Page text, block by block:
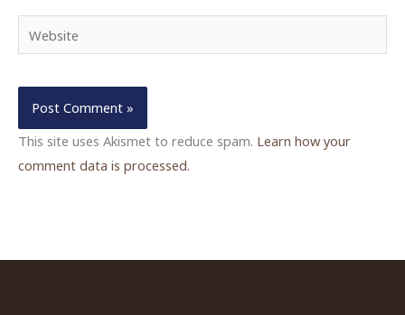
This site uses Akismet to reduce spam. Learn how your
comment data is processed.